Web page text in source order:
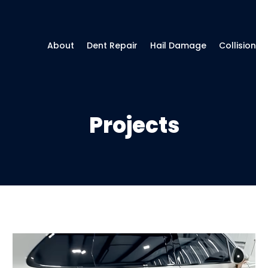
About
Dent Repair Hail Damage Collision
Projects